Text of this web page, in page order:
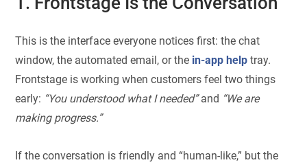
This is the interface everyone notices first: the chat
window, the automated email, or the in-app help tray.
Frontstage is working when customers feel two things
early: “You understood what I needed”and “We are
making progress.”
If the conversation is friendly and “human-like,” but the